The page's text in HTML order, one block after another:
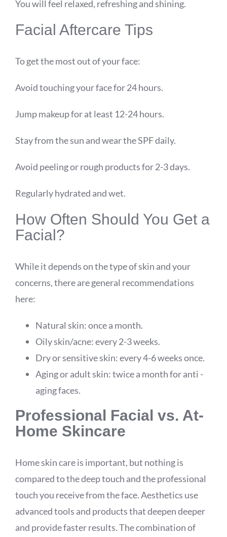
You will feel relaxed, refreshing and shining.
Facial Aftercare Tips
To get the most out of your face:
Avoid touching your face for 24 hours.
Jump makeup for at least 12-24 hours.
Stay from the sun and wear the SPF daily.
Avoid peeling or rough products for 2-3 days.
Regularly hydrated and wet.
How Often Should You Get a
Facial?
While it depends on the type of skin and your
concerns, there are general recommendations
here:
Natural skin: once a month.
Oily skin/acne: every 2-3 weeks.
Dry or sensitive skin: every 4-6 weeks once.
Aging or adult skin: twice a month for anti -
aging faces.
Professional Facial vs. At-
Home Skincare
Home skin care is important, but nothing is
compared to the deep touch and the professional
touch you receive from the face. Aesthetics use
advanced tools and products that deepen deeper
and provide faster results. The combination of